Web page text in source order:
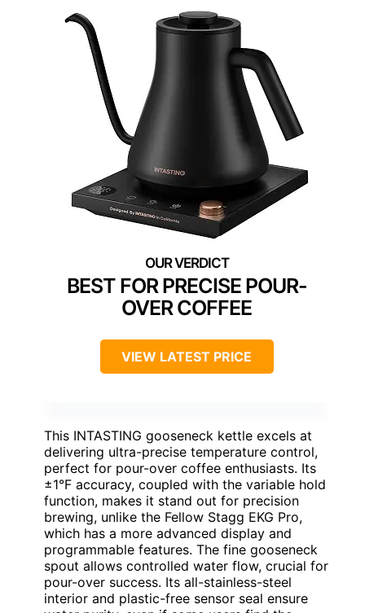
BEST FOR PRECISE POUR-
OVER COFFEE
VIEW LATEST PRICE
This INTASTING gooseneck kettle excels at
delivering ultra-precise temperature control,
perfect for pour-over coffee enthusiasts. Its
±1°F accuracy, coupled with the variable hold
function, makes it stand out for precision
brewing, unlike the Fellow Stagg EKG Pro,
which has a more advanced display and
programmable features. The fine gooseneck
spout allows controlled water flow, crucial for
pour-over success. Its all-stainless-steel
interior and plastic-free sensor seal ensure